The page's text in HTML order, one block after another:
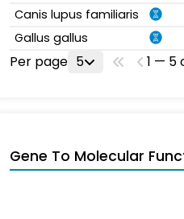
Canis lupus familiaris
Gallus gallus
Per page 5 1 — 5
Gene To Molecular